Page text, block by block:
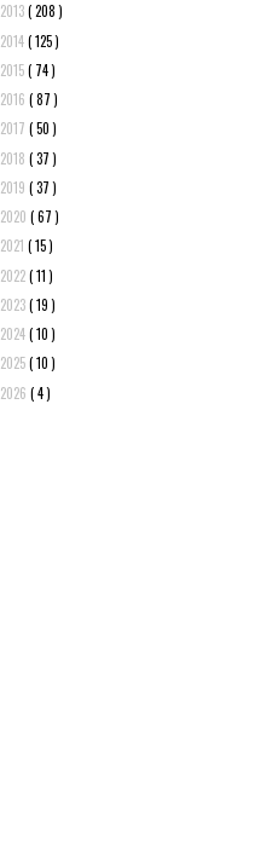
2013( 208 )
2014( 125 )
2015( 74 )
2016 ( 87 )
2017 ( 50 )
2018 ( 37 )
2019 ( 37 )
2020 ( 67 )
2021 ( 15 )
2022( 11 )
2023( 19 )
2024( 10 )
2025( 10 )
2026 ( 4 )